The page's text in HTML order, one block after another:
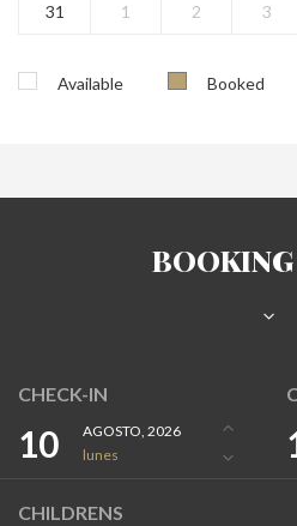
31 1 2 3
Available Booked
CHECK-IN
10
AGOSTO, 2026
lunes
CHILDRENS